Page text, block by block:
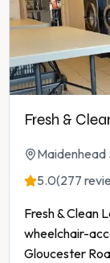
Fresh &
Maidenhead
5.0(277
Fresh & Clean
wheelchair-
Gloucester